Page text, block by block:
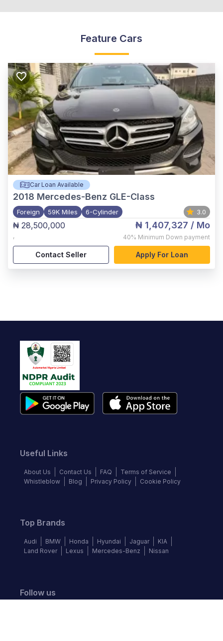
Feature Cars
Car Loan Available
2018 Mercedes-Benz GLE-Class
Foreign 59K Miles 6-Cylinder 3.0
₦ 28,500,000
,
₦ 1,407,327 / Mo
40% Minimum Down payment
Contact Seller Apply For Loan
Useful Links
About Us Contact Us FAQ
Terms of Service
Whistleblow
Blog Privacy Policy Cookie Policy
Top Brands
Audi BMW Honda Hyundai Jaguar
KIA
Land Rover
Lexus Mercedes-Benz Nissan
Follow us